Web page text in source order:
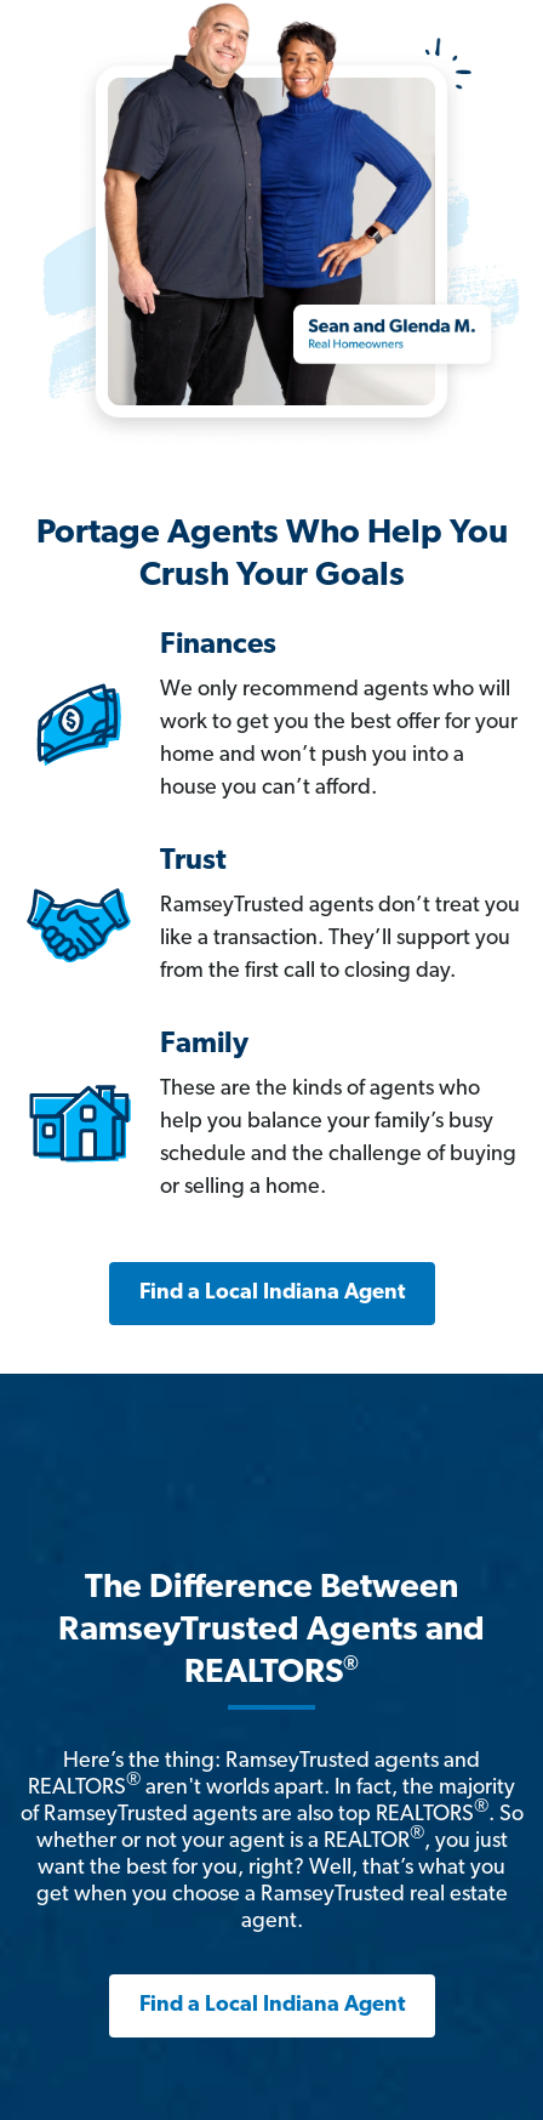
Portage Agents Who Help You
Crush Your Goals
Finances
We only recommend agents who will
work to get you the best offer for your
home and won’t push you into a
house you can’t afford.
Trust
RamseyTrusted agents don’t treat you
like a transaction. They’ll support you
from the first call to closing day.
Family
These are the kinds of agents who
help you balance your family’s busy
schedule and the challenge of buying
or selling a home.
Find a Local Indiana Agent
The Difference Between
RamseyTrusted Agents and
REALTORS®
Here’s the thing: RamseyTrusted agents and
REALTORS® aren't worlds apart. In fact, the majority
of RamseyTrusted agents are also top REALTORS®. So
whether or not your agent is a REALTOR®, you just
want the best for you, right? Well, that’s what you
get when you choose a RamseyTrusted real estate
agent.
Find a Local Indiana Agent